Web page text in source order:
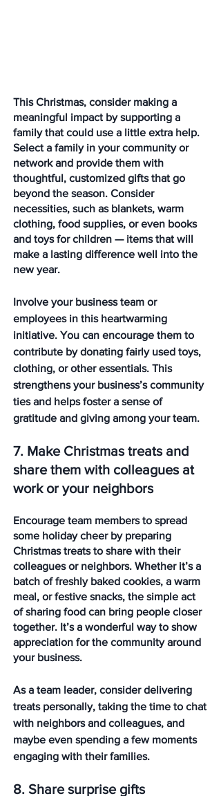
This Christmas, consider making a
meaningful impact by supporting a
family that could use a little extra help.
Select a family in your community or
network and provide them with
thoughtful, customized gifts that go
beyond the season. Consider
necessities, such as blankets, warm
clothing, food supplies, or even books
and toys for children — items that will
make a lasting difference well into the
new year.
Involve your business team or
employees in this heartwarming
initiative. You can encourage them to
contribute by donating fairly used toys,
clothing, or other essentials. This
strengthens your business’s community
ties and helps foster a sense of
gratitude and giving among your team.
7. Make Christmas treats and
share them with colleagues at
work or your neighbors
Encourage team members to spread
some holiday cheer by preparing
Christmas treats to share with their
colleagues or neighbors. Whether it’s a
batch of freshly baked cookies, a warm
meal, or festive snacks, the simple act
of sharing food can bring people closer
together. It’s a wonderful way to show
appreciation for the community around
your business.
As a team leader, consider delivering
treats personally, taking the time to chat
with neighbors and colleagues, and
maybe even spending a few moments
engaging with their families.
8. Share surprise gifts